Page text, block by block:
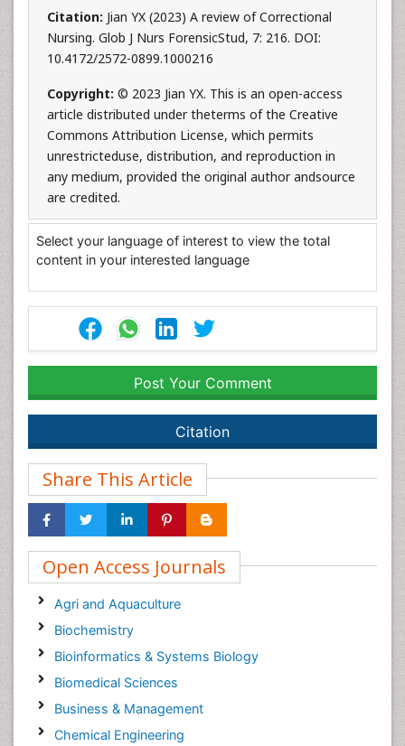
Citation: Jian YX (2023) A review of Correctional
Nursing. Glob J Nurs ForensicStud, 7: 216. DOI:
10.4172/2572-0899.1000216
Copyright: © 2023 Jian YX. This is an open-access
article distributed under theterms of the Creative
Commons Attribution License, which permits
unrestricteduse, distribution, and reproduction in
any medium, provided the original author andsource
are credited.
Select your language of interest to view the total
content in your interested language
Post Your Comment
Citation
Share This Article
Open Access Journals
Agri and Aquaculture
Biochemistry
Bioinformatics & Systems Biology
Biomedical Sciences
Business & Management
Chemical Engineering